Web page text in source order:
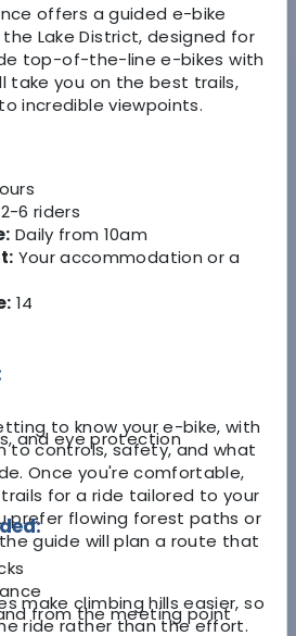
offers a guided e-bike
Lake District, designed for
top-of-the-line e-bikes with
take you on the best trails,
incredible viewpoints.
2-6 riders
Daily from 10am
Your accommodation or a
14
to know your e-bike, with
to controls, safety, and what
Once you're comfortable,
for a ride tailored to your
prefer flowing forest paths or
guide will plan a route that
make climbing hills easier, so
ride rather than the effort.
and eye protection
from the meeting point